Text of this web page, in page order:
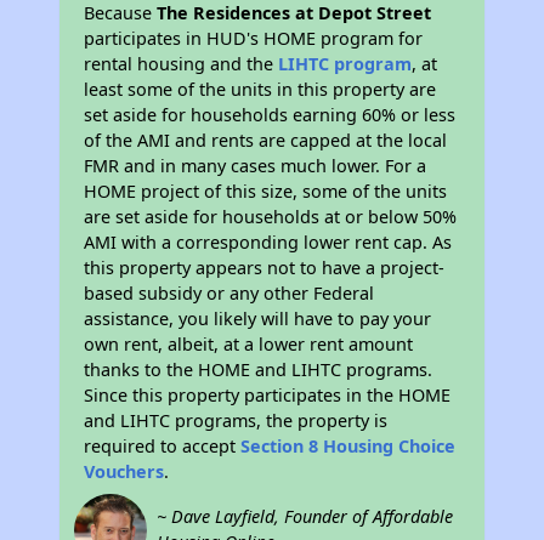
BecauseThe Residences at Depot Street
participates in HUD's HOME program for
rental housing and the LIHTC program, at
least some of the units in this property are
set aside for households earning 60% or less
of the AMI and rents are capped at the local
FMR and in many cases much lower. For a
HOME project of this size, some of the units
are set aside for households at or below 50%
AMI with a corresponding lower rent cap. As
this property appears not to have a project-
based subsidy or any other Federal
assistance, you likely will have to pay your
own rent, albeit, at a lower rent amount
thanks to the HOME and LIHTC programs.
Since this property participates in the HOME
and LIHTC programs, the property is
required to acceptSection 8 Housing Choice
Vouchers.
~ Dave Layfield, Founder of Affordable